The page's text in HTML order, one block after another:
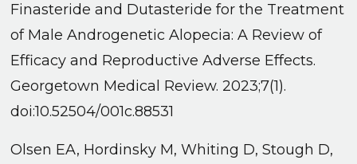
Finasteride and Dutasteride for the Treatment
of Male Androgenetic Alopecia: A Review of
Efficacy and Reproductive Adverse Effects.
Georgetown Medical Review. 2023;7(1).
doi:10.52504/001c.88531
Olsen EA, Hordinsky M, Whiting D, Stough D,